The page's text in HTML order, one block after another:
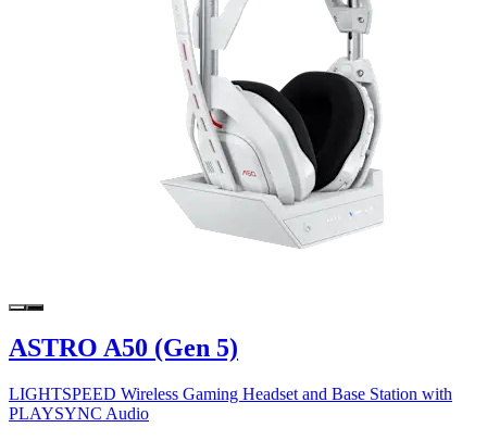
ASTRO A50 (Gen 5)
LIGHTSPEED Wireless Gaming Headset and Base Station with
PLAYSYNC Audio